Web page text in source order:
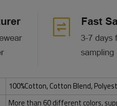
100%Cotton, Cotton Blend,
More than 60 different colors,